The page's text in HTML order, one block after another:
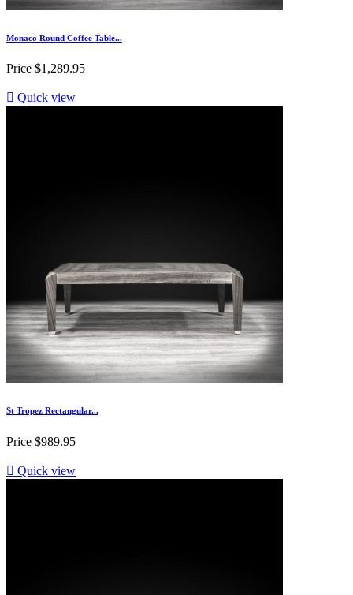
Monaco Round Coffee Table...
Price $1,289.95
 Quick view
St Tropez Rectangular...
Price $989.95
 Quick view